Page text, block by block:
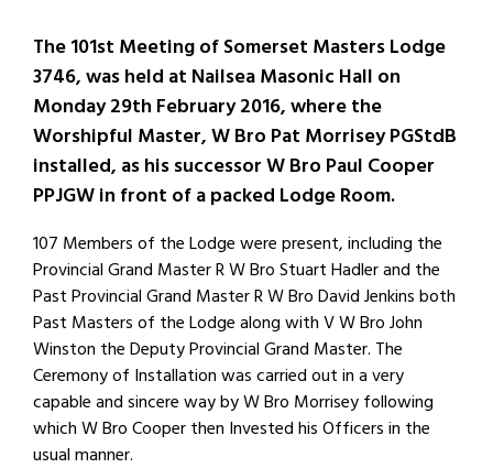
The 101st Meeting of Somerset Masters Lodge
3746, was held at Nailsea Masonic Hall on
Monday 29th February 2016, where the
Worshipful Master, W Bro Pat Morrisey PGStdB
installed, as his successor W Bro Paul Cooper
PPJGW in front of a packed Lodge Room.
107 Members of the Lodge were present, including the
Provincial Grand Master R W Bro Stuart Hadler and the
Past Provincial Grand Master R W Bro David Jenkins both
Past Masters of the Lodge along with V W Bro John
Winston the Deputy Provincial Grand Master. The
Ceremony of Installation was carried out in a very
capable and sincere way by W Bro Morrisey following
which W Bro Cooper then Invested his Officers in the
usual manner.